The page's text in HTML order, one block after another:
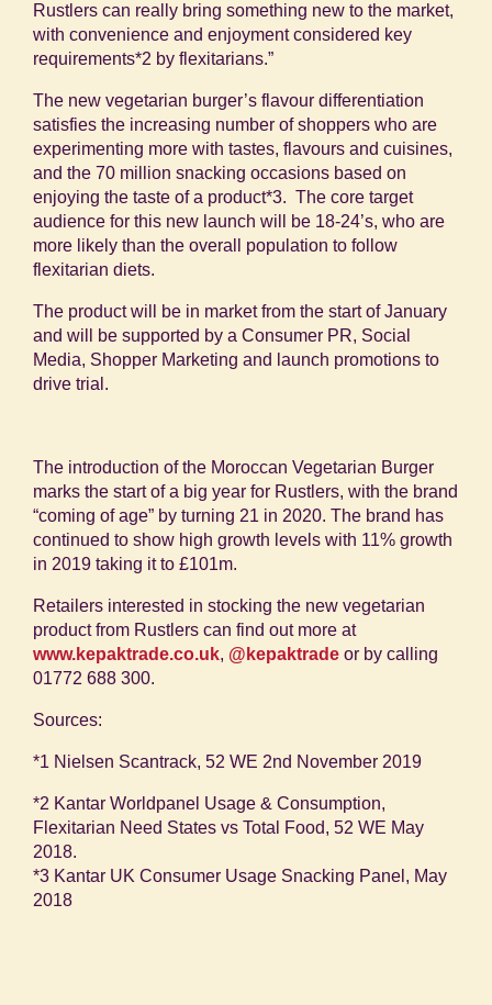
Rustlers can really bring something new to the market,
with convenience and enjoyment considered key
requirements*2 by flexitarians.”
The new vegetarian burger’s flavour differentiation
satisfies the increasing number of shoppers who are
experimenting more with tastes, flavours and cuisines,
and the 70 million snacking occasions based on
enjoying the taste of a product*3. The core target
audience for this new launch will be 18-24’s, who are
more likely than the overall population to follow
flexitarian diets.
The product will be in market from the start of January
and will be supported by a Consumer PR, Social
Media, Shopper Marketing and launch promotions to
drive trial.
The introduction of the Moroccan Vegetarian Burger
marks the start of a big year for Rustlers, with the brand
“coming of age” by turning 21 in 2020. The brand has
continued to show high growth levels with 11% growth
in 2019 taking it to £101m.
Retailers interested in stocking the new vegetarian
product from Rustlers can find out more at
www.kepaktrade.co.uk, @kepaktrade or by calling
01772 688 300.
Sources:
*1 Nielsen Scantrack, 52 WE 2nd November 2019
*2 Kantar Worldpanel Usage & Consumption,
Flexitarian Need States vs Total Food, 52 WE May
2018.
*3 Kantar UK Consumer Usage Snacking Panel, May
2018